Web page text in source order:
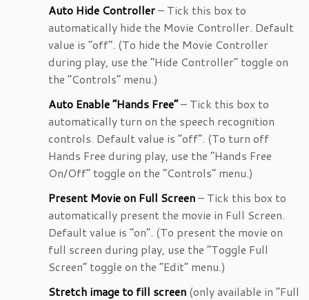
Auto Hide Controller– Tick this box to
automatically hide the Movie Controller. Default
value is “off”. (To hide the Movie Controller
during play, use the “Hide Controller” toggle on
the “Controls” menu.)
Auto Enable “Hands Free”– Tick this box to
automatically turn on the speech recognition
controls. Default value is “off”. (To turn off
Hands Free during play, use the “Hands Free
On/Off” toggle on the “Controls” menu.)
Present Movie on Full Screen– Tick this box to
automatically present the movie in Full Screen.
Default value is “on”. (To present the movie on
full screen during play, use the “Toggle Full
Screen” toggle on the “Edit” menu.)
Stretch image to fill screen (only available in “Full